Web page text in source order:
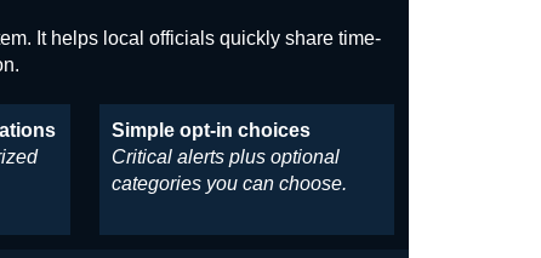
It helps local officials quickly share time-
Simple opt-in choices
Critical alerts plus optional
categories you can choose.